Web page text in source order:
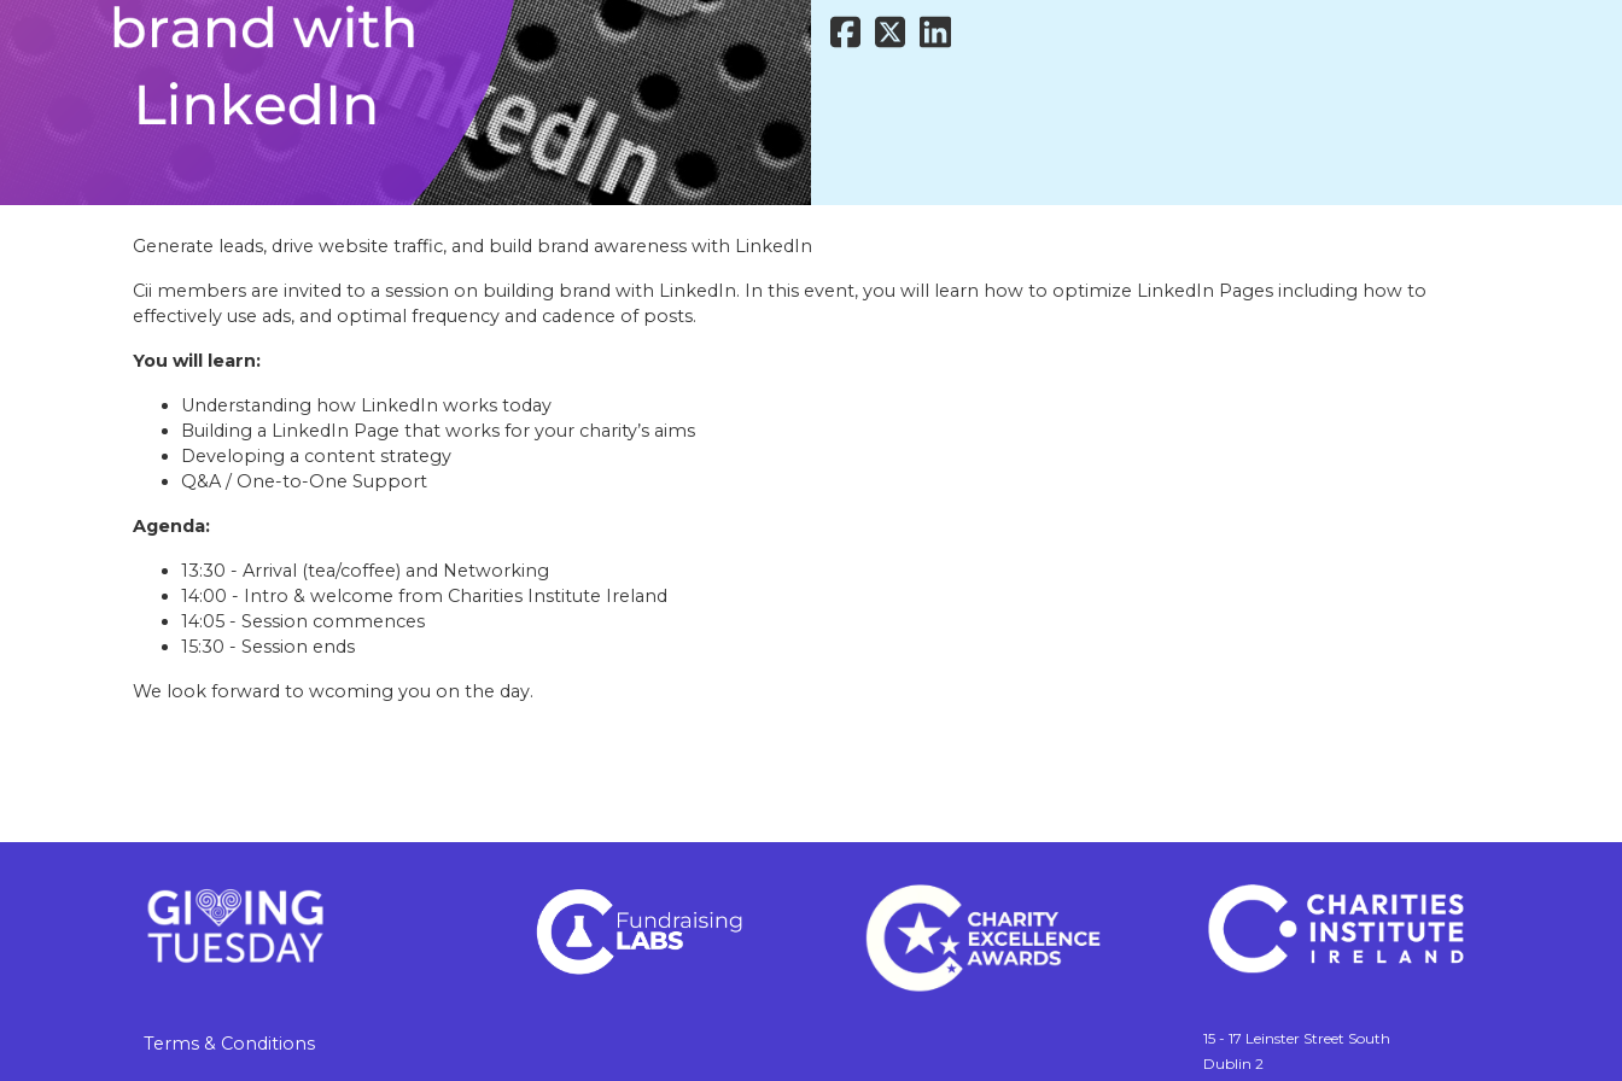
Generate leads, drive website traffic, and build brand awareness with LinkedIn
Cii members are invited to a session on building brand with LinkedIn. In this event, you will learn how to optimize LinkedIn Pages including how to
effectively use ads, and optimal frequency and cadence of posts.
You will learn:
Understanding how LinkedIn works today
Building a LinkedIn Page that works for your charity’s aims
Developing a content strategy
Q&A / One-to-One Support
Agenda:
13:30 - Arrival (tea/coffee) and Networking
14:00 - Intro & welcome from Charities Institute Ireland
14:05 - Session commences
15:30 - Session ends
We look forward to wcoming you on the day.
Terms & Conditions
15 - 17 Leinster Street South
Dublin 2